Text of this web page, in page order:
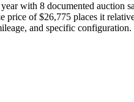
with 8 documented auction
price of $26,775 places it
and specific configuration.